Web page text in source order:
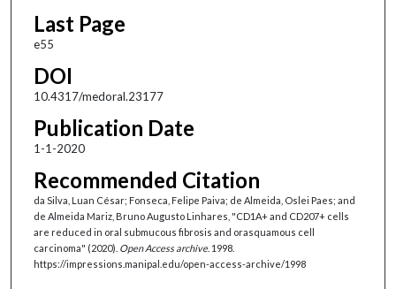
Last Page
e55
DOI
10.4317/medoral.23177
Publication Date
1-1-2020
Recommended Citation
da Silva, Luan César; Fonseca, Felipe Paiva; de Almeida, Oslei Paes; and
de Almeida Mariz, Bruno Augusto Linhares, "CD1A+ and CD207+ cells
are reduced in oral submucous fibrosis and orasquamous cell
carcinoma" (2020). Open Access archive. 1998.
https://impressions.manipal.edu/open-access-archive/1998